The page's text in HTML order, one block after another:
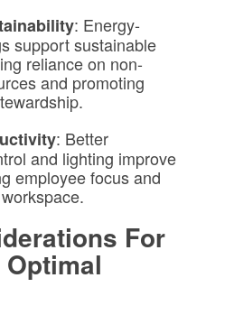
: Energy-
support sustainable
reliance on non-
and promoting
: Better
and lighting improve
employee focus and
For